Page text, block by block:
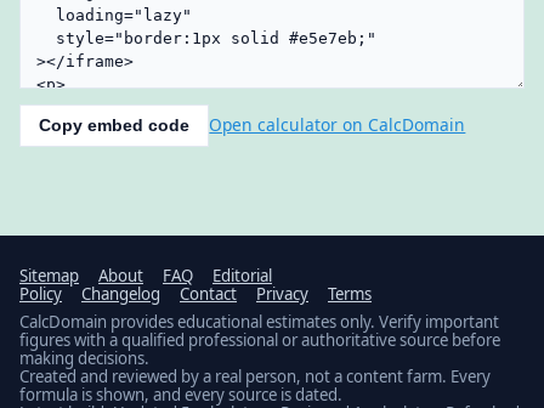
Copy embed code Open calculator on CalcDomain
Sitemap About FAQ
Editorial
Policy
Changelog Contact Privacy
Terms
CalcDomain provides educational estimates only. Verify important
figures with a qualified professional or authoritative source before
making decisions.
Created and reviewed by a real person, not a content farm. Every
formula is shown, and every source is dated.